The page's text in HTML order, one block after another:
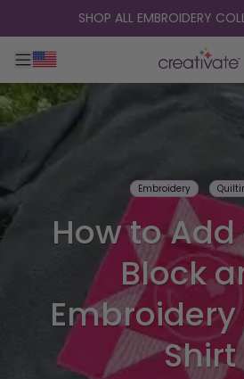
skip to contentSHOP ALL EMBROIDERY
Toggle main navigation
Embroidery
How to
Block
Shirt